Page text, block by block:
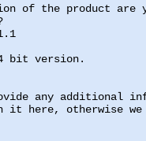
of the product
bit version.
any additional
here, otherwise we